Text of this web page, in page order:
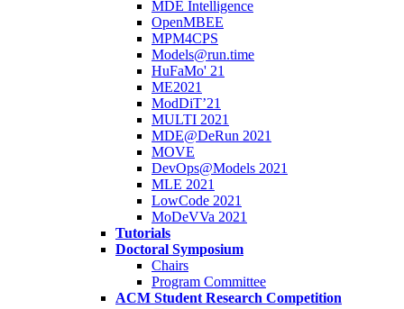
MDE Intelligence
OpenMBEE
MPM4CPS
Models@run.time
HuFaMo' 21
ME2021
ModDiT’21
MULTI 2021
MDE@DeRun 2021
MOVE
DevOps@Models 2021
MLE 2021
LowCode 2021
MoDeVVa 2021
Tutorials
Doctoral Symposium
Chairs
Program Committee
ACM Student Research Competition